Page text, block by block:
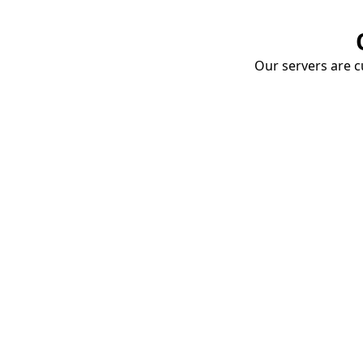
Our servers are